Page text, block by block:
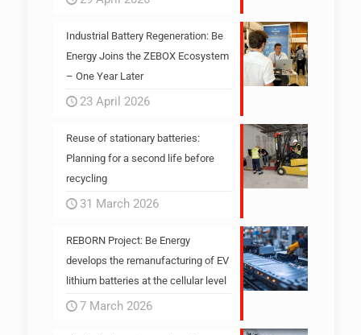
Industrial Battery Regeneration: Be
Energy Joins the ZEBOX Ecosystem
– One Year Later
23 April 2026
Reuse of stationary batteries:
Planning for a second life before
recycling
31 March 2026
REBORN Project: Be Energy
develops the remanufacturing of EV
lithium batteries at the cellular level
7 March 2026